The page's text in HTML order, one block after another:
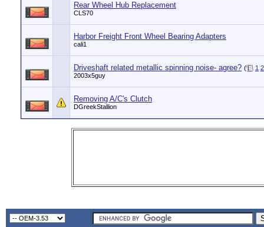
Rear Wheel Hub Replacement
CLS70
Harbor Freight Front Wheel Bearing Adapters
cali1
Driveshaft related metallic spinning noise- agree? ( 1 2
2003x5guy
Removing A/C's Clutch
DGreekStallion